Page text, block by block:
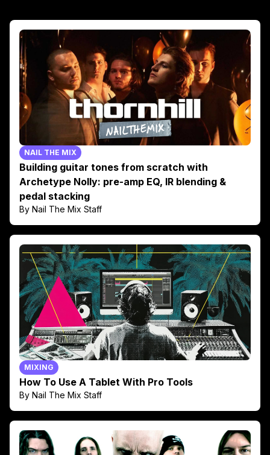
NAIL THE MIX
Building guitar tones from scratch with
Archetype Nolly: pre-amp EQ, IR blending &
pedal stacking
By Nail The Mix Staff
MIXING
How To Use A Tablet With Pro Tools
By Nail The Mix Staff